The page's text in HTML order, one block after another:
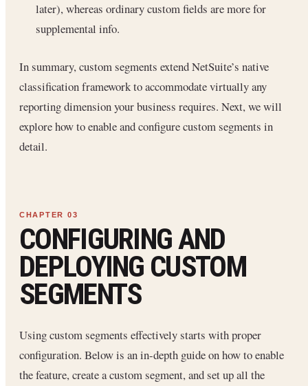
later), whereas ordinary custom fields are more for
supplemental info.
In summary, custom segments extend NetSuite’s native
classification framework to accommodate virtually any
reporting dimension your business requires. Next, we will
explore how to enable and configure custom segments in
detail.
CONFIGURING AND
DEPLOYING CUSTOM
SEGMENTS
Using custom segments effectively starts with proper
configuration. Below is an in-depth guide on how to enable
the feature, create a custom segment, and set up all the